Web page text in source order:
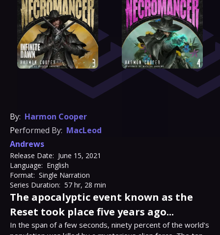
By: Harmon Cooper
Performed By: MacLeod
Andrews
Release Date: June 15, 2021
Language: English
Format: Single Narration
Series Duration: 57 hr, 28 min
The apocalyptic event known as the
Reset took place five years ago...
In the span of a few seconds, ninety percent of the world's